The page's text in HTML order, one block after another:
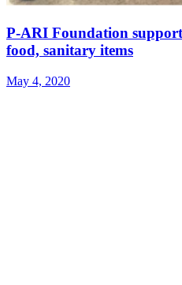
P-ARI Foundation
food, sanitary items
May 4, 2020